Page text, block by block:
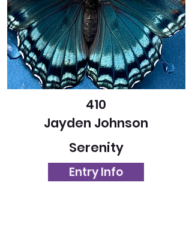
410
Jayden Johnson
Serenity
Entry Info